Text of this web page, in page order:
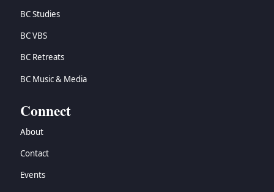
BC Studies
BC VBS
BC Retreats
BC Music & Media
Connect
About
Contact
Events